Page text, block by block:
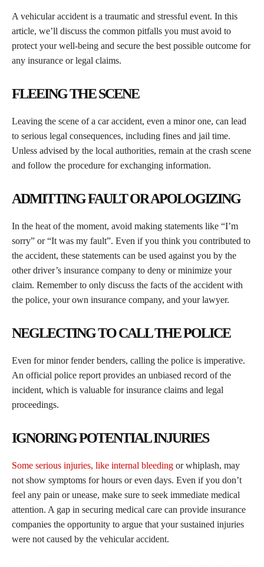
A vehicular accident is a traumatic and stressful event. In this
article, we’ll discuss the common pitfalls you must avoid to
protect your well-being and secure the best possible outcome for
any insurance or legal claims.
FLEEING THE SCENE
Leaving the scene of a car accident, even a minor one, can lead
to serious legal consequences, including fines and jail time.
Unless advised by the local authorities, remain at the crash scene
and follow the procedure for exchanging information.
ADMITTING FAULT OR APOLOGIZING
In the heat of the moment, avoid making statements like “I’m
sorry” or “It was my fault”. Even if you think you contributed to
the accident, these statements can be used against you by the
other driver’s insurance company to deny or minimize your
claim. Remember to only discuss the facts of the accident with
the police, your own insurance company, and your lawyer.
NEGLECTING TO CALL THE POLICE
Even for minor fender benders, calling the police is imperative.
An official police report provides an unbiased record of the
incident, which is valuable for insurance claims and legal
proceedings.
IGNORING POTENTIAL INJURIES
Some serious injuries, like internal bleeding or whiplash, may
not show symptoms for hours or even days. Even if you don’t
feel any pain or unease, make sure to seek immediate medical
attention. A gap in securing medical care can provide insurance
companies the opportunity to argue that your sustained injuries
were not caused by the vehicular accident.